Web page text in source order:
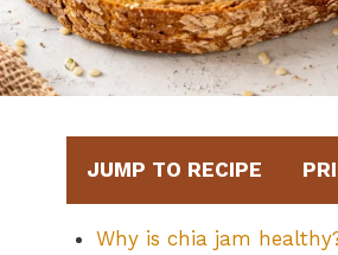
JUMP TO RECIPE
Why is chia jam